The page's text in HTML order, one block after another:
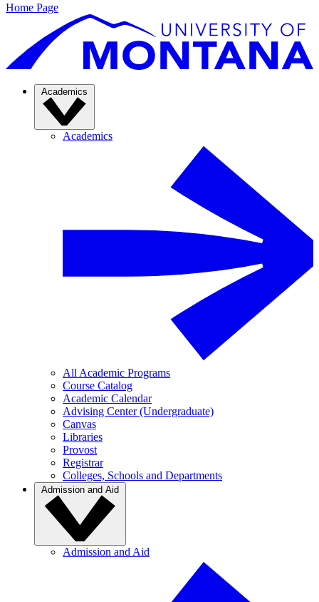
Home Page
Academics
Academics
All Academic Programs
Course Catalog
Academic Calendar
Advising Center (Undergraduate)
Canvas
Libraries
Provost
Registrar
Colleges, Schools and Departments
Admission and Aid
Admission and Aid